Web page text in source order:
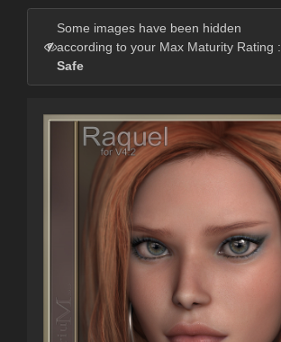
Some images have been hidden
according to your Max Maturity Rating :
Safe